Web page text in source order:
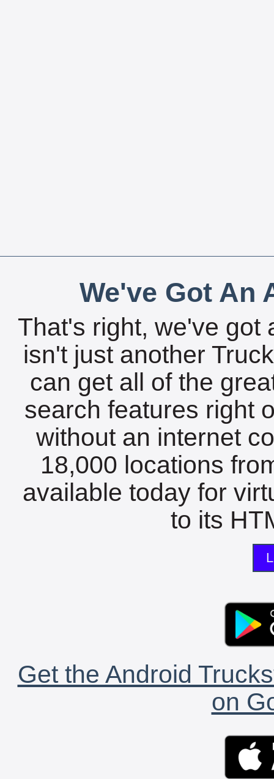
We've Got An
That's right, we've got
isn't just another
can get all of the
search features right
without an internet
18,000 locations
available today for
to its
Get the Android
on